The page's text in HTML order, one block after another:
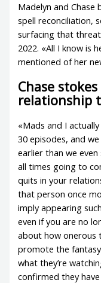
Madelyn and Chase
spell reconciliation,
surfacing that
2022. «All I know is
mentioned of her
Chase
relationship
«Mads and I
30 episodes, and
earlier than we
all times going to
quits in your
that person once
imply appearing
even if you are no
about how onerous
promote the
what they’re
confirmed they